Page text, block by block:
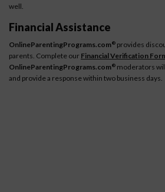
well.
Financial Assistance
OnlineParentingPrograms.com® provides
parents. Complete our Financial Verification
OnlineParentingPrograms.com® moderators
and provide a response within two business days.